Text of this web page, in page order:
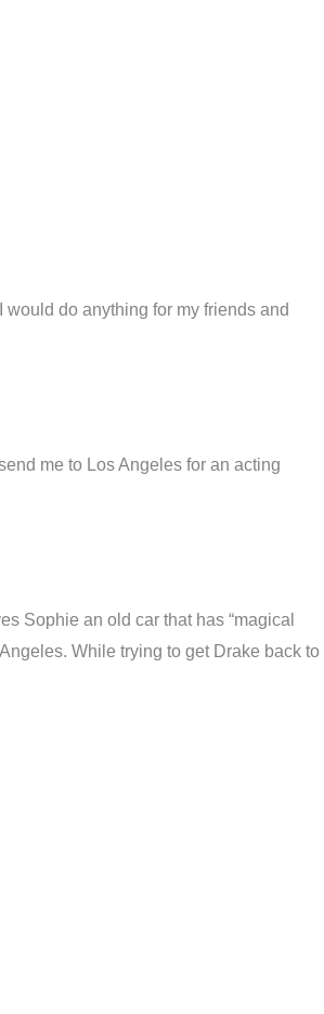
do anything for my friends and
me to Los Angeles for an acting
Sophie an old car that has “magical
While trying to get Drake back to